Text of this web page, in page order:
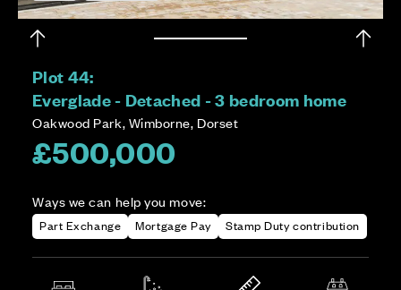
Plot 44:
Everglade - Detached - 3 bedroom home
Oakwood Park, Wimborne, Dorset
£500,000
Ways we can help you move:
Part Exchange Mortgage Pay Stamp Duty contribution